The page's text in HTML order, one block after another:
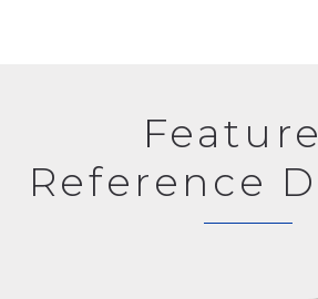
Reference